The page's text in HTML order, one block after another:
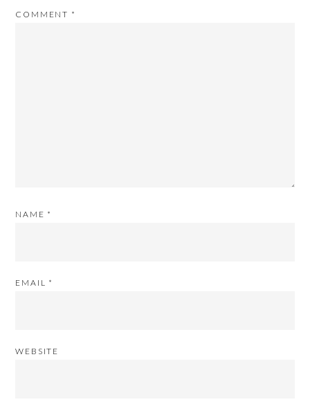
COMMENT *
NAME *
EMAIL *
WEBSITE